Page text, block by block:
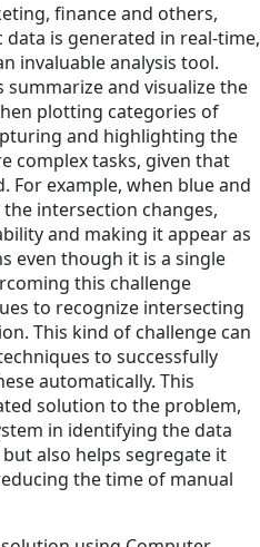
finance and others,
is generated in real-time,
invaluable analysis tool.
and visualize the
plotting categories of
and highlighting the
complex tasks, given that
For example, when blue and
intersection changes,
and making it appear as
even though it is a single
this challenge
to recognize intersecting
This kind of challenge can
to successfully
automatically. This
solution to the problem,
in identifying the data
also helps segregate it
the time of manual